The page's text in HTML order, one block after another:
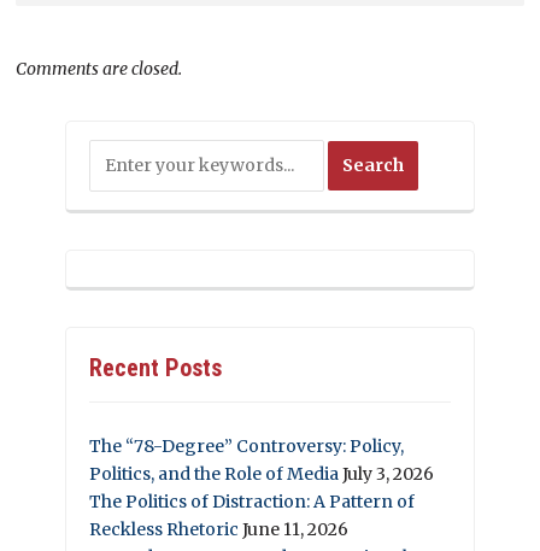
Comments are closed.
Recent Posts
The “78-Degree” Controversy: Policy,
Politics, and the Role of Media July 3, 2026
The Politics of Distraction: A Pattern of
Reckless Rhetoric June 11, 2026